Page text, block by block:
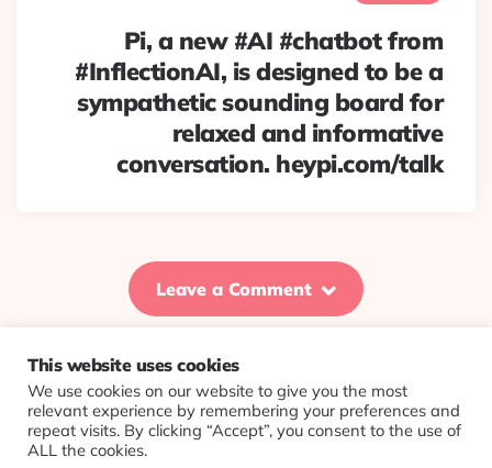
Pi, a new #AI #chatbot from
#InflectionAI, is designed to be a
sympathetic sounding board for
relaxed and informative
conversation. heypi.com/talk
Leave a Comment
© 2026 Evolving Views ·About·Contact·Colophon
This website uses cookies
We use cookies on our website to give you the most
relevant experience by remembering your preferences and
repeat visits. By clicking “Accept”, you consent to the use of
ALL the cookies.